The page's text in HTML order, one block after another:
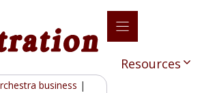
business |
Resources